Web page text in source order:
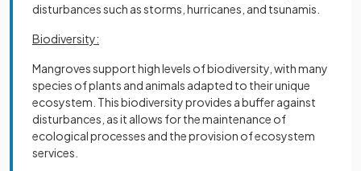
disturbances such as storms, hurricanes, and tsunamis.
Biodiversity:
Mangroves support high levels of biodiversity, with many
species of plants and animals adapted to their unique
ecosystem. This biodiversity provides a buffer against
disturbances, as it allows for the maintenance of
ecological processes and the provision of ecosystem
services.